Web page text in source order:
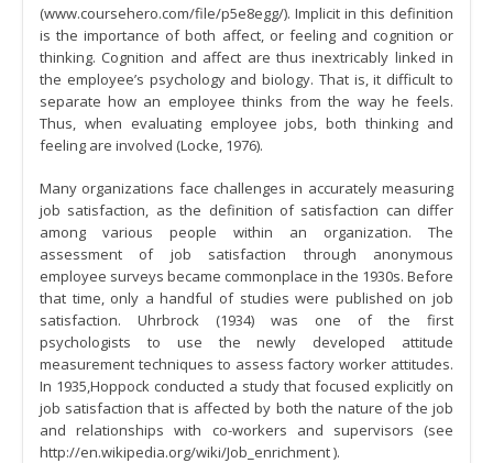
(www.coursehero.com/file/p5e8egg/). Implicit in this definition
is the importance of both affect, or feeling and cognition or
thinking. Cognition and affect are thus inextricably linked in
the employee’s psychology and biology. That is, it difficult to
separate how an employee thinks from the way he feels.
Thus, when evaluating employee jobs, both thinking and
feeling are involved (Locke, 1976).
Many organizations face challenges in accurately measuring
job satisfaction, as the definition of satisfaction can differ
among various people within an organization. The
assessment of job satisfaction through anonymous
employee surveys became commonplace in the 1930s. Before
that time, only a handful of studies were published on job
satisfaction. Uhrbrock (1934) was one of the first
psychologists to use the newly developed attitude
measurement techniques to assess factory worker attitudes.
In 1935,Hoppock conducted a study that focused explicitly on
job satisfaction that is affected by both the nature of the job
and relationships with co-workers and supervisors (see
http://en.wikipedia.org/wiki/Job_enrichment ).